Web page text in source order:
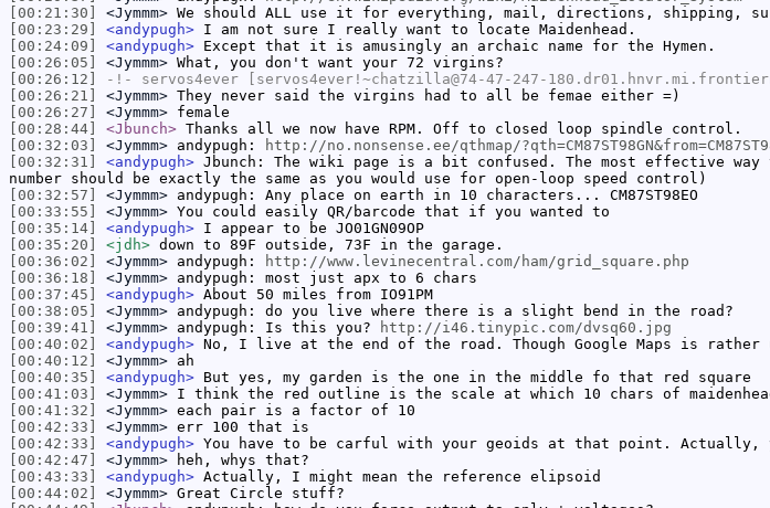
[00:21:30]
<Jymmm> We should ALL use it for everything, mail, directions, shipping,
[00:23:29]
<andypugh> I am not sure I really want to locate Maidenhead.
[00:24:09]
<andypugh> Except that it is amusingly an archaic name for the Hymen.
[00:26:05]
<Jymmm> What, you don't want your 72 virgins?
[00:26:12]
-!- servos4ever [servos4ever!~chatzilla@74-47-247-
[00:26:21]
<Jymmm> They never said the virgins had to all be femae either =)
[00:26:27]
<Jymmm> female
[00:28:44]
<Jbunch> Thanks all we now have RPM. Off to closed loop spindle control.
[00:32:03]
<Jymmm> andypugh:
http://no.nonsense.ee/qthmap/
[00:32:31]
<andypugh> Jbunch: The wiki page is a bit confused. The most effective
number should be exactly the same as you would use for open-loop speed control)
[00:32:57]
<Jymmm> andypugh: Any place on earth in 10 characters... CM87ST98EO
[00:33:55]
<Jymmm> You could easily QR/barcode that if you wanted to
[00:35:14]
<andypugh> I appear to be JO01GN09OP
[00:35:20]
<jdh> down to 89F outside, 73F in the garage.
[00:36:02]
<Jymmm> andypugh:
http://www.levinecentral.com/ham/grid_square.php
[00:36:18]
<Jymmm> andypugh: most just apx to 6 chars
[00:37:45]
<andypugh> About 50 miles from IO91PM
[00:38:05]
<Jymmm> andypugh: do you live where there is a slight bend in the road?
[00:39:41]
<Jymmm> andypugh: Is this you?
http://i46.tinypic.com/dvsq60.jpg
[00:40:02]
<andypugh> No, I live at the end of the road. Though Google Maps is
[00:40:12]
<Jymmm> ah
[00:40:35]
<andypugh> But yes, my garden is the one in the middle fo that red square
[00:41:03]
<Jymmm> I think the red outline is the scale at which 10 chars of
[00:41:32]
<Jymmm> each pair is a factor of 10
[00:42:33]
<Jymmm> err 100 that is
[00:42:33]
<andypugh> You have to be carful with your geoids at that point.
[00:42:47]
<Jymmm> heh, whys that?
[00:43:33]
<andypugh> Actually, I might mean the reference elipsoid
[00:44:02]
<Jymmm> Great Circle stuff?